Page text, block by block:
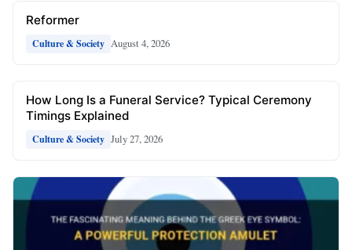
Reformer
Culture & Society August 4, 2026
How Long Is a Funeral Service? Typical Ceremony
Timings Explained
Culture & Society July 27, 2026